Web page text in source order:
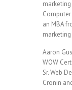
Computer
an MBA
Aaron
WOW
Sr. Web
Cronin